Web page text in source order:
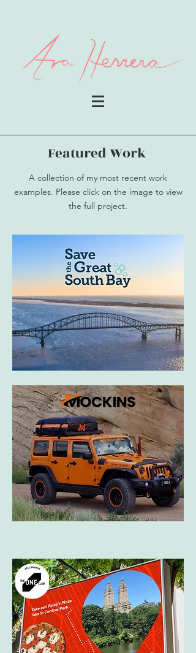
Featured Work
A collection of my most recent work
examples. Please click on the image to view
the full project.